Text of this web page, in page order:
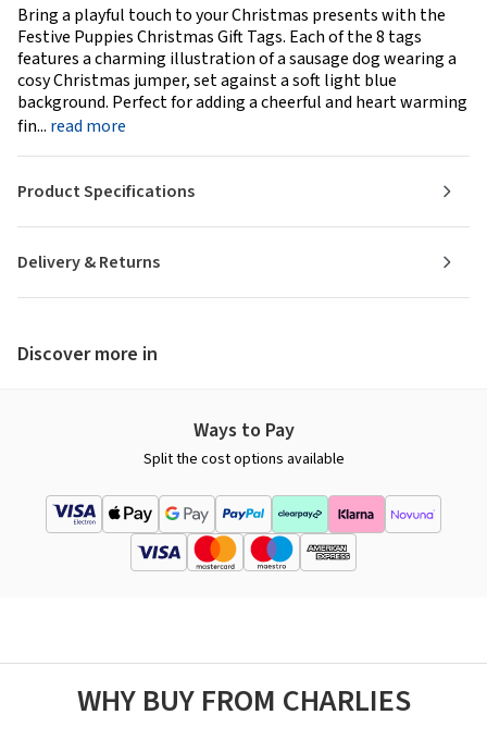
Bring a playful touch to your Christmas presents with the
Festive Puppies Christmas Gift Tags. Each of the 8 tags
features a charming illustration of a sausage dog wearing a
cosy Christmas jumper, set against a soft light blue
background. Perfect for adding a cheerful and heart warming
fin... read more
Delivery & Returns
Product Specifications
Discover more in
Ways to Pay
Split the cost options available
WHY BUY FROM CHARLIES